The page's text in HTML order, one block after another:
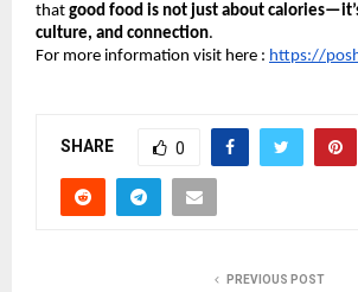
that good food is not just about
culture, and connection.
For more information visit here : https://
SHARE 0
PREVIOUS POST